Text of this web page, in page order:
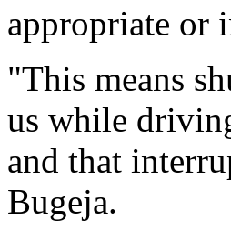
appropriate or
"This means
us while
and that
Bugeja.